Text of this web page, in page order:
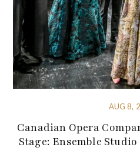
AUG 8,
Canadian Opera
Stage: Ensemble